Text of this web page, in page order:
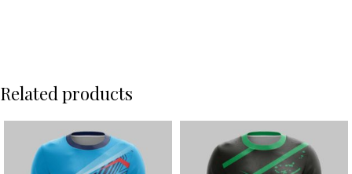
Related products